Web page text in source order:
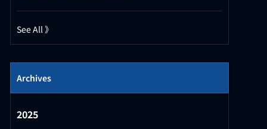
See All 》
Archives
2025